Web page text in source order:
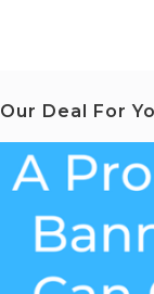
Our Deal For